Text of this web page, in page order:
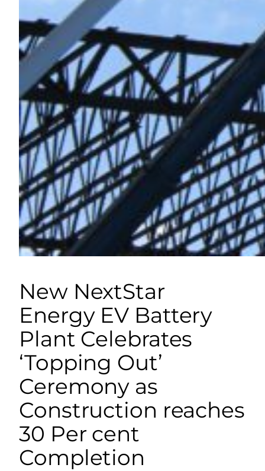
New NextStar
Energy EV Battery
Plant Celebrates
‘Topping Out’
Ceremony as
Construction reaches
30 Per cent
Completion